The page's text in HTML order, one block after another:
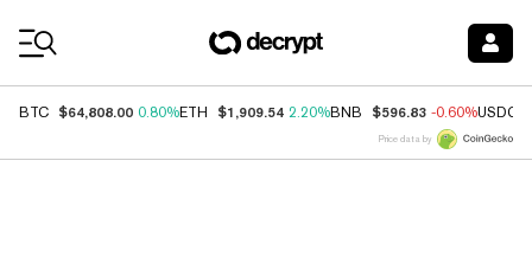
BTC $64,808.00 0.80%ETH $1,909.54 2.20%BNB $596.83 -0.60%USDC
Price data by